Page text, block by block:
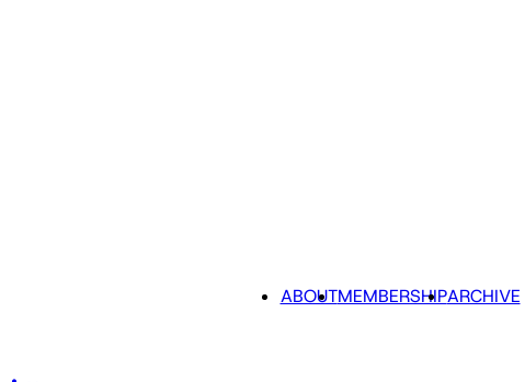
ABOUTMEMBERSHIPARCHIVE